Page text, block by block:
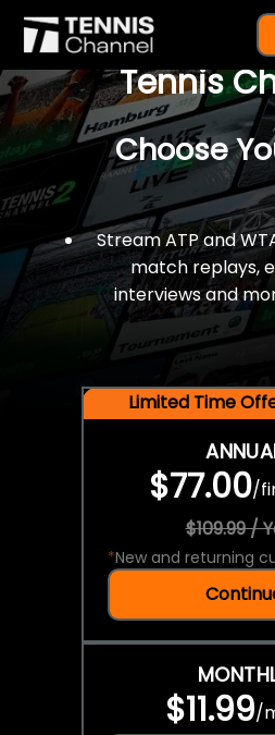
$77 For A
Tennis
Choose
Stream ATP and
match replays,
interviews and
Limited Time
$77.00/
$109.99 /
*New and returning
$11.99/